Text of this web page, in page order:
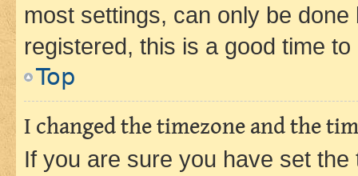
most settings, can only be
registered, this is a good time to
Top
I changed the timezone and the
If you are sure you have set